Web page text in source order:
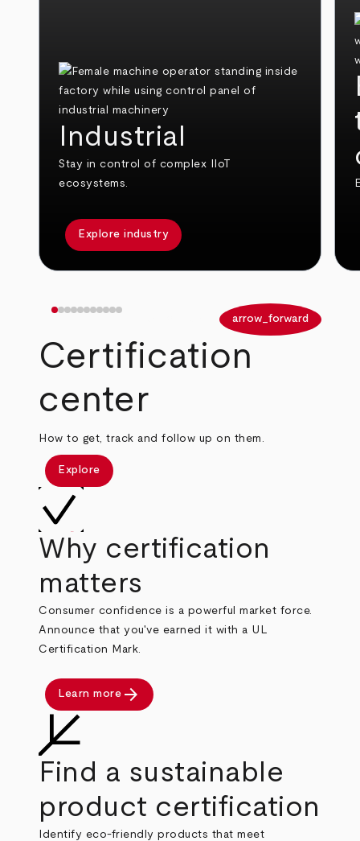
Industrial
Stay in control of complex IIoT
ecosystems.
Explore industry
arrow_forward
Certification
center
How to get, track and follow up on them.
Explore
Why certification
matters
Consumer confidence is a powerful market force.
Announce that you've earned it with a UL
Certification Mark.
Learn more arrow_forward
Find a sustainable
product certification
Identify eco-friendly products that meet